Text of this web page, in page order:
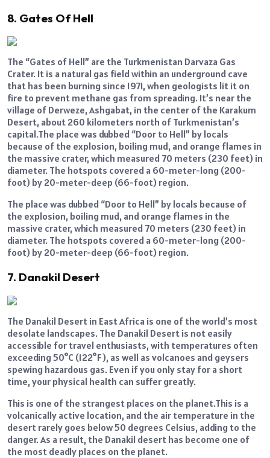
8. Gates Of Hell
The “Gates of Hell” are the Turkmenistan Darvaza Gas
Crater. It is a natural gas field within an underground cave
that has been burning since 1971, when geologists lit it on
fire to prevent methane gas from spreading. It’s near the
village of Derweze, Ashgabat, in the center of the Karakum
Desert, about 260 kilometers north of Turkmenistan’s
capital.The place was dubbed “Door to Hell” by locals
because of the explosion, boiling mud, and orange flames in
the massive crater, which measured 70 meters (230 feet) in
diameter. The hotspots covered a 60-meter-long (200-
foot) by 20-meter-deep (66-foot) region.
The place was dubbed “Door to Hell” by locals because of
the explosion, boiling mud, and orange flames in the
massive crater, which measured 70 meters (230 feet) in
diameter. The hotspots covered a 60-meter-long (200-
foot) by 20-meter-deep (66-foot) region.
7. Danakil Desert
The Danakil Desert in East Africa is one of the world’s most
desolate landscapes. The Danakil Desert is not easily
accessible for travel enthusiasts, with temperatures often
exceeding 50°C (122°F), as well as volcanoes and geysers
spewing hazardous gas. Even if you only stay for a short
time, your physical health can suffer greatly.
This is one of the strangest places on the planet.This is a
volcanically active location, and the air temperature in the
desert rarely goes below 50 degrees Celsius, adding to the
danger. As a result, the Danakil desert has become one of
the most deadly places on the planet.